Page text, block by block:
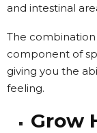
and intestinal
The
component of
giving you the
feeling.
Grow